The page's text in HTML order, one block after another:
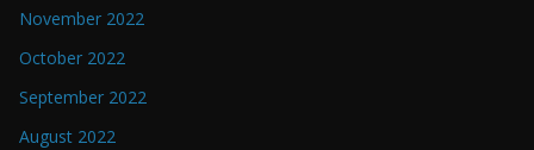
November 2022
October 2022
September 2022
August 2022